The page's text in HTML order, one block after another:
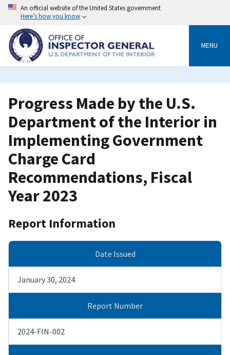
Skip
content
An official website of the United States government
Here’s how you know
MENU
Progress Made by the U.S.
Department of the Interior in
Implementing Government
Charge Card
Recommendations, Fiscal
Year 2023
Report Information
Date Issued
January 30, 2024
Report Number
2024-FIN-002